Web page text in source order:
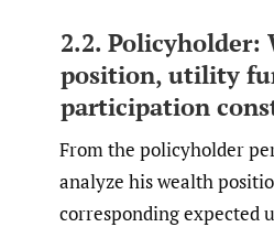
2.2. Policyholder:
position, utility
participation
From the policyholder
analyze his wealth
corresponding expected